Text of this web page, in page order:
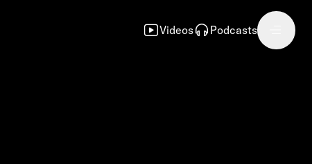
Videos Podcasts